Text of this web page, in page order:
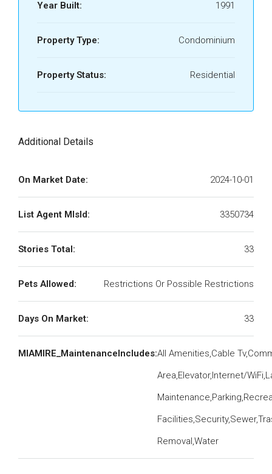
Year Built: 1991
Property Type: Condominium
Property Status: Residential
Additional Details
On Market Date: 2024-10-01
List Agent MlsId: 3350734
Stories Total: 33
Pets Allowed: Restrictions Or Possible Restrictions
Days On Market: 33
MIAMIRE_MaintenanceIncludes:All Amenities,Cable
Area,Elevator,Internet/
Removal,Water